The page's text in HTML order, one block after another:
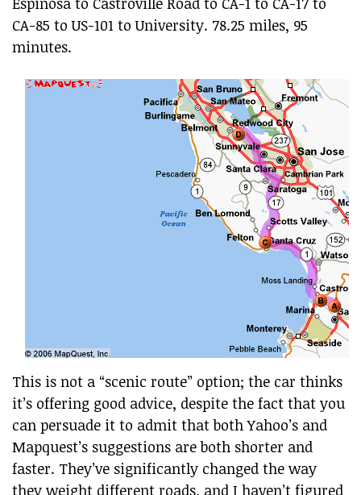
CA-85 to US-101 to University. 78.25 miles, 95
minutes.
This is not a “scenic route” option; the car thinks
it’s offering good advice, despite the fact that you
can persuade it to admit that both Yahoo’s and
Mapquest’s suggestions are both shorter and
faster. They’ve significantly changed the way
they weight different roads, and I haven’t figured